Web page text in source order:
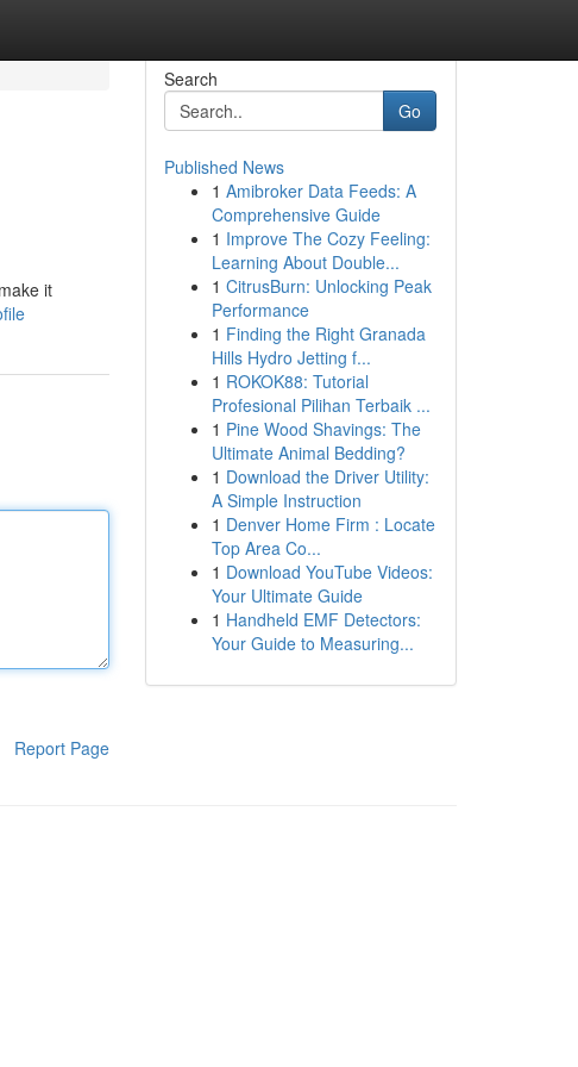
it
Report Page
Search
Go
Published News
1 Amibroker Data Feeds: A
Comprehensive Guide
1 Improve The Cozy Feeling:
Learning About Double...
1 CitrusBurn: Unlocking Peak
Performance
1 Finding the Right Granada
Hills Hydro Jetting f...
1 ROKOK88: Tutorial
Profesional Pilihan Terbaik ...
1 Pine Wood Shavings: The
Ultimate Animal Bedding?
1 Download the Driver Utility:
A Simple Instruction
1 Denver Home Firm : Locate
Top Area Co...
1 Download YouTube Videos:
Your Ultimate Guide
1 Handheld EMF Detectors:
Your Guide to Measuring...